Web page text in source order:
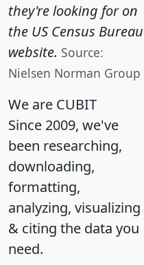
they're looking for on
the US Census Bureau
website. Source:
Nielsen Norman Group
We are CUBIT
Since 2009, we've
been researching,
downloading,
formatting,
analyzing, visualizing
& citing the data you
need.